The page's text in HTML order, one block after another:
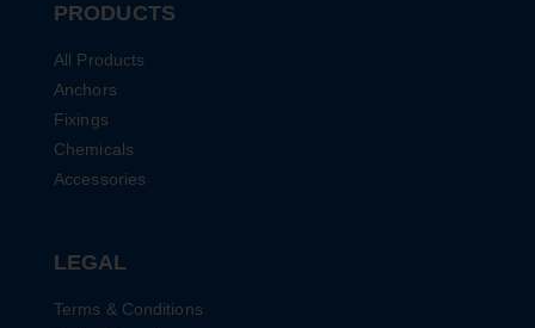
PRODUCTS
All Products
Anchors
Fixings
Chemicals
Accessories
LEGAL
Terms & Conditions